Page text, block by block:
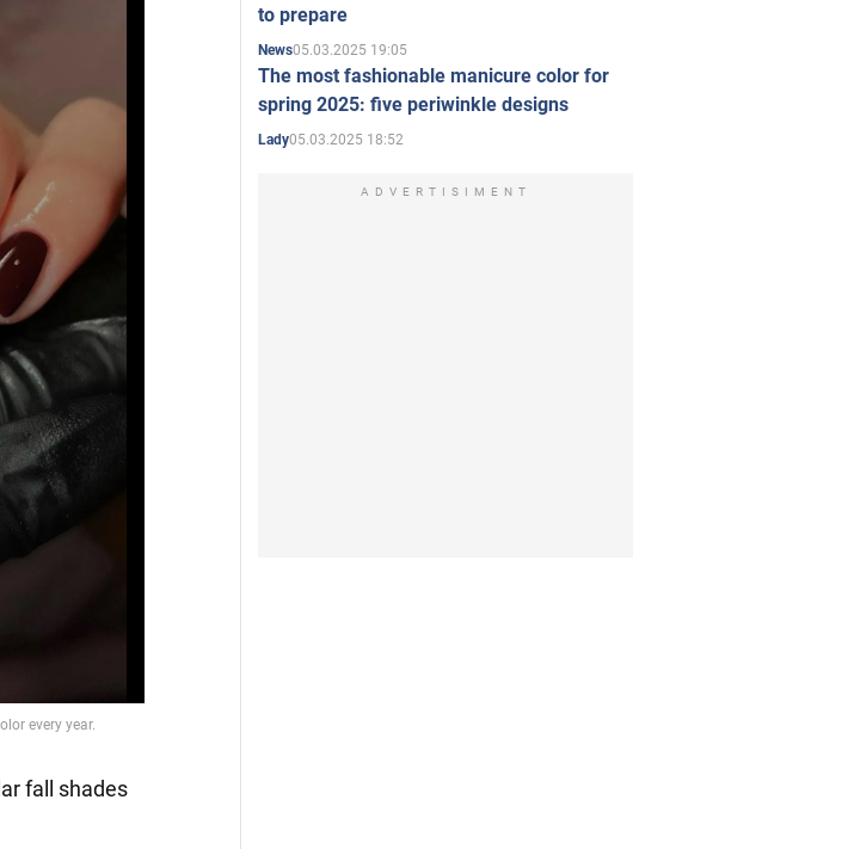
fall shades
to prepare
News05.03.2025 19:05
The most fashionable manicure color for
spring 2025: five periwinkle designs
Lady05.03.2025 18:52
ADVERTISIMENT